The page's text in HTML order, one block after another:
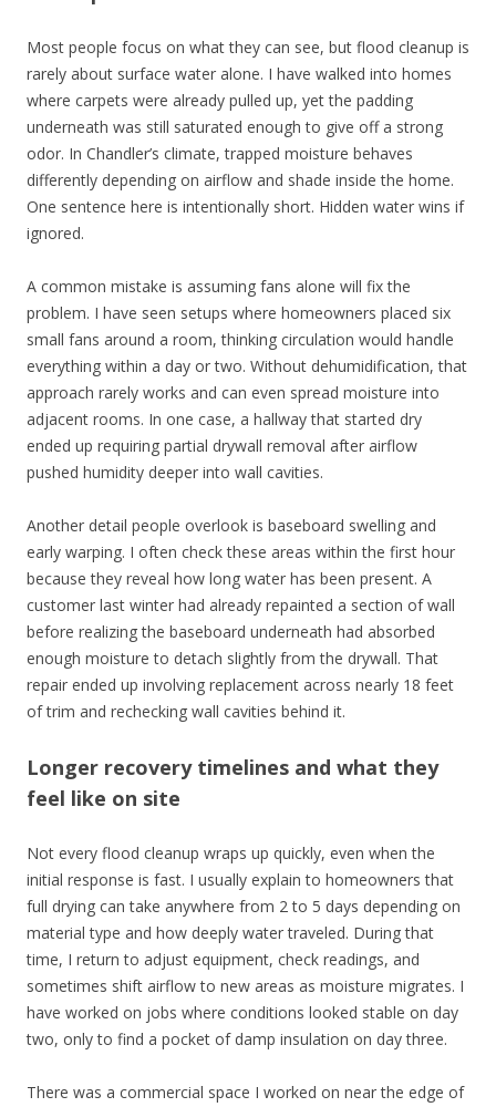
Most people focus on what they can see, but flood cleanup is
rarely about surface water alone. I have walked into homes
where carpets were already pulled up, yet the padding
underneath was still saturated enough to give off a strong
odor. In Chandler’s climate, trapped moisture behaves
differently depending on airflow and shade inside the home.
One sentence here is intentionally short. Hidden water wins if
ignored.
A common mistake is assuming fans alone will fix the
problem. I have seen setups where homeowners placed six
small fans around a room, thinking circulation would handle
everything within a day or two. Without dehumidification, that
approach rarely works and can even spread moisture into
adjacent rooms. In one case, a hallway that started dry
ended up requiring partial drywall removal after airflow
pushed humidity deeper into wall cavities.
Another detail people overlook is baseboard swelling and
early warping. I often check these areas within the first hour
because they reveal how long water has been present. A
customer last winter had already repainted a section of wall
before realizing the baseboard underneath had absorbed
enough moisture to detach slightly from the drywall. That
repair ended up involving replacement across nearly 18 feet
of trim and rechecking wall cavities behind it.
Longer recovery timelines and what they
feel like on site
Not every flood cleanup wraps up quickly, even when the
initial response is fast. I usually explain to homeowners that
full drying can take anywhere from 2 to 5 days depending on
material type and how deeply water traveled. During that
time, I return to adjust equipment, check readings, and
sometimes shift airflow to new areas as moisture migrates. I
have worked on jobs where conditions looked stable on day
two, only to find a pocket of damp insulation on day three.
There was a commercial space I worked on near the edge of